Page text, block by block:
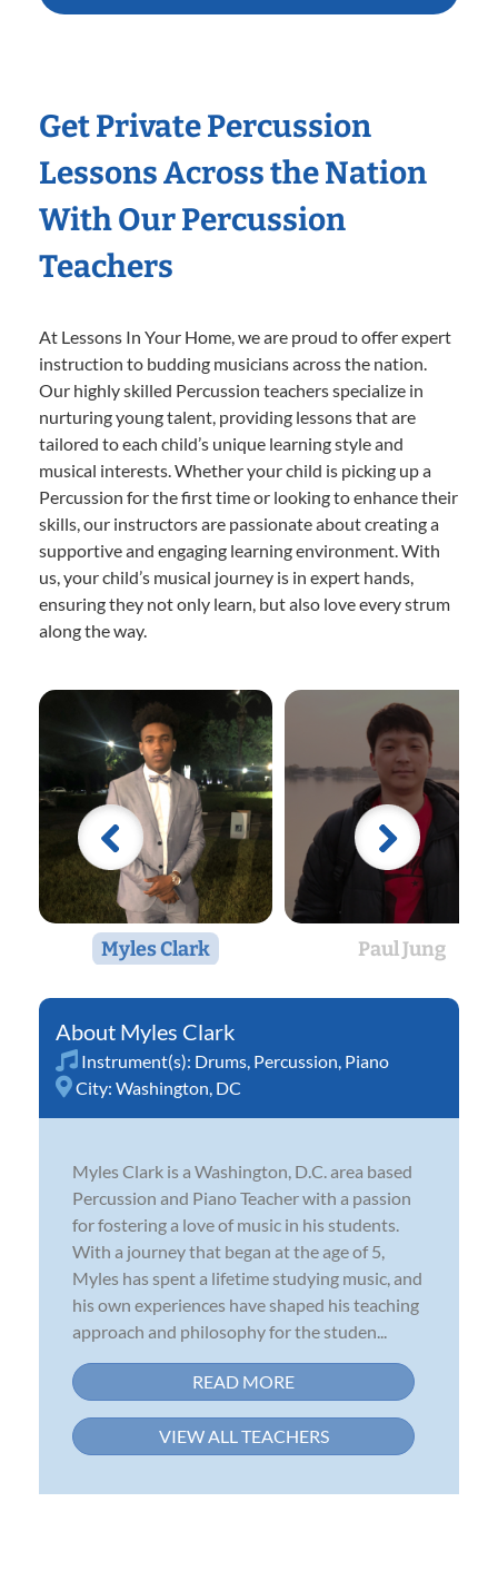
Get Private Percussion
Lessons Across the Nation
With Our Percussion
Teachers
At Lessons In Your Home, we are proud to offer expert
instruction to budding musicians across the nation.
Our highly skilled Percussion teachers specialize in
nurturing young talent, providing lessons that are
tailored to each child’s unique learning style and
musical interests. Whether your child is picking up a
Percussion for the first time or looking to enhance their
skills, our instructors are passionate about creating a
supportive and engaging learning environment. With
us, your child’s musical journey is in expert hands,
ensuring they not only learn, but also love every strum
along the way.
Myles Clark Paul Jung
Myles Clark
Instrument(s): Drums Percussion Piano
City: Washington, DC
Myles Clark is a Washington, D.C. area based
Percussion and Piano Teacher with a passion
for fostering a love of music in his students.
With a journey that began at the age of 5,
Myles has spent a lifetime studying music, and
his own experiences have shaped his teaching
approach and philosophy for the studen...
READ MORE
VIEW ALL TEACHERS